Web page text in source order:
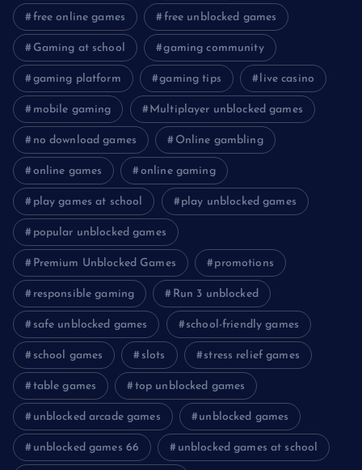
free online games free unblocked games
Gaming at school gaming community
gaming platform gaming tips live casino
mobile gaming Multiplayer unblocked games
no download games Online gambling
online games online gaming
play games at school play unblocked games
popular unblocked games
Premium Unblocked Games promotions
responsible gaming Run 3 unblocked
safe unblocked games school-friendly games
school games slots stress relief games
table games top unblocked games
unblocked arcade games unblocked games
unblocked games 66 unblocked games at school